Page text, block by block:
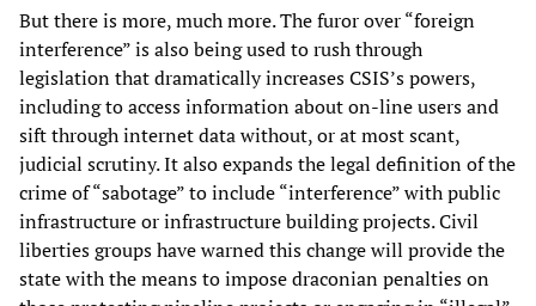
But there is more, much more. The furor over “foreign
interference” is also being used to rush through
legislation that dramatically increases CSIS’s powers,
including to access information about on-line users and
sift through internet data without, or at most scant,
judicial scrutiny. It also expands the legal definition of the
crime of “sabotage” to include “interference” with public
infrastructure or infrastructure building projects. Civil
liberties groups have warned this change will provide the
state with the means to impose draconian penalties on